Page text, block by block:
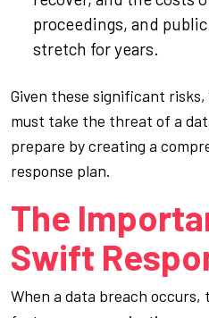
proceedings, and
stretch for years.
Given these significant
must take the threat of a
prepare by creating a
response plan.
The
Swift
When a data breach occurs,